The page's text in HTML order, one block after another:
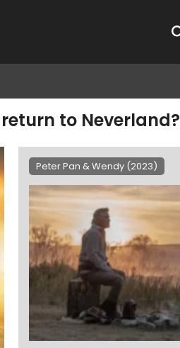
to Neverland?
Peter Pan & Wendy (2023)